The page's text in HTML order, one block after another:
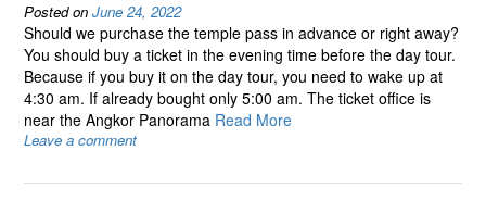
Posted on June 24, 2022
Should we purchase the temple pass in advance or right away?
You should buy a ticket in the evening time before the day tour.
Because if you buy it on the day tour, you need to wake up at
4:30 am. If already bought only 5:00 am. The ticket office is
near the Angkor Panorama Read More
Leave a comment